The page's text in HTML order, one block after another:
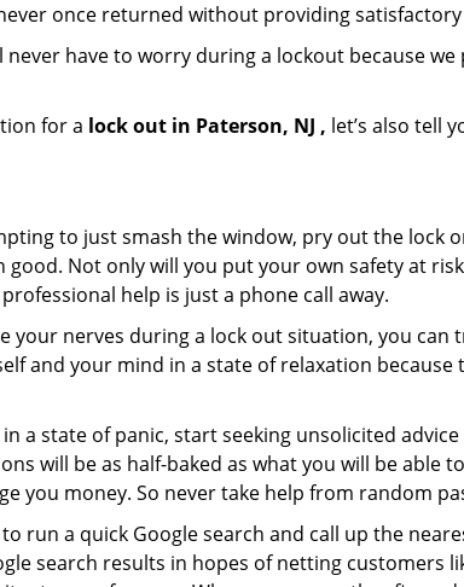
once returned without providing
have to worry during a lockout because
for a lock out in Paterson, NJ , let’s also tell
to just smash the window, pry out the lock
Not only will you put your own safety at
help is just a phone call away.
your nerves during a lock out situation, you
and your mind in a state of relaxation
in a state of panic, start seeking unsolicited
will be as half-baked as what you will be able
you money. So never take help from random
run a quick Google search and call up the
search results in hopes of netting customers